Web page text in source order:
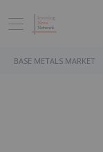
BASE METALS MARKET